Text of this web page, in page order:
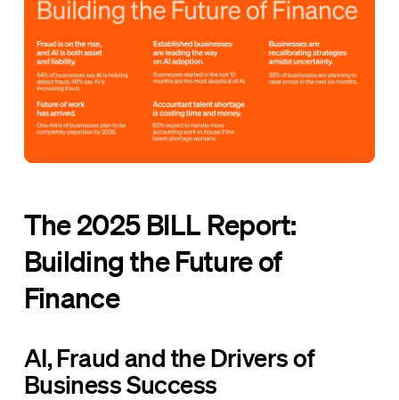
The 2025 BILL Report:
Building the Future of
Finance
AI, Fraud and the Drivers of
Business Success